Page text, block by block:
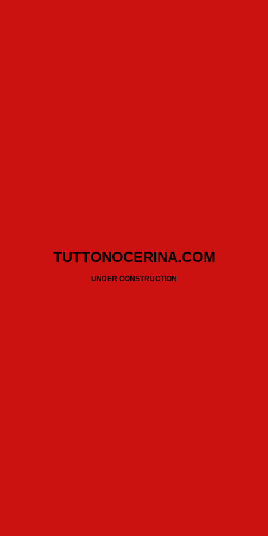
TUTTONOCERINA.COM
UNDER CONSTRUCTION